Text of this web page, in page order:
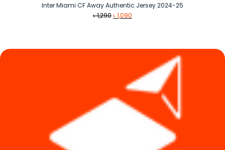
Inter Miami CF Away Authentic Jersey 2024-25
৳1,290Original
৳1,090